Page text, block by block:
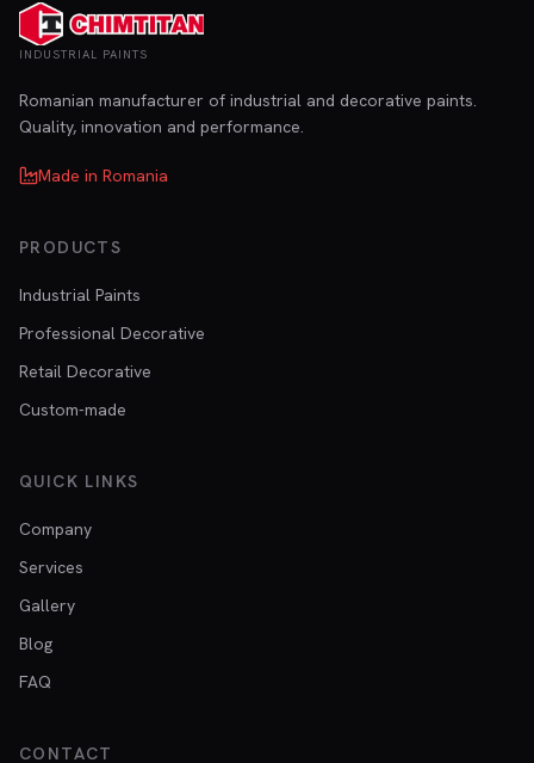
INDUSTRIAL PAINTS
Romanian manufacturer of industrial and decorative paints.
Quality, innovation and performance.
Made in Romania
PRODUCTS
Industrial Paints
Professional Decorative
Retail Decorative
Custom-made
QUICK LINKS
Company
Services
Gallery
Blog
FAQ
CONTACT